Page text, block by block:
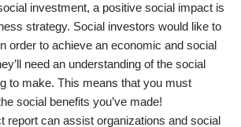
investment, a positive social impact is
strategy. Social investors would like to
order to achieve an economic and social
need an understanding of the social
to make. This means that you must
social benefits you’ve made!
report can assist organizations and social